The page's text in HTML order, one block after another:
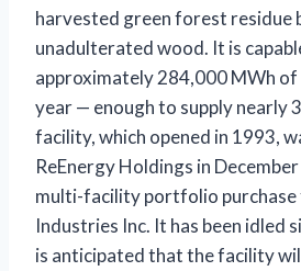
harvested green forest residue
unadulterated wood. It is
approximately 284,000 MWh
year — enough to supply nearly
facility, which opened in 1993,
ReEnergy Holdings in
multi-facility portfolio purchase
Industries Inc. It has been idled
is anticipated that the facility